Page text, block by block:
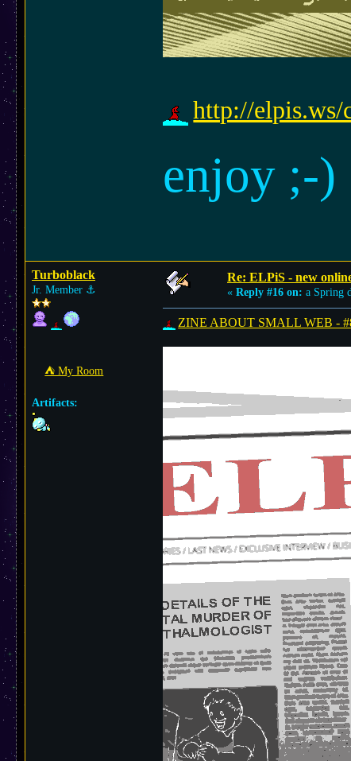
http://elpis.ws/
enjoy ;-)
Turboblack
Jr. Member ⚓︎
⛺︎ My Room
Artifacts:
Re: ELPiS - new
« Reply #16 on: a Spring
ZINE ABOUT SMALL WEB -